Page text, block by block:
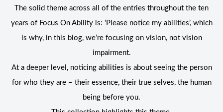
The solid theme across all of the entries throughout the ten
years of Focus On Ability is: ‘Please notice my abilities’, which
is why, in this blog, we’re focusing on vision, not vision
impairment.
At a deeper level, noticing abilities is about seeing the person
for who they are – their essence, their true selves, the human
being before you.